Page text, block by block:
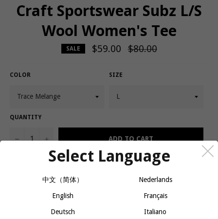
Craft Sportswear Subz L/S
Wool Women's Tee
SALE $59.00
Regular
price
$80.00
COLOR SIZE
QUANTITY
− ADD TO CART
SubZ LS Wool Tee is a long-sleeve running tee made of a warm
fall and winter days. The wool keeps you warm while the polyester
also comes with mesh at back yoke and sides for enhanced
Select Language
中文（简体） Nederlands
English Français
Deutsch Italiano